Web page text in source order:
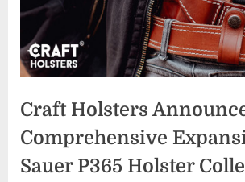
Craft Holsters
Comprehensive
Sauer P365 Holster